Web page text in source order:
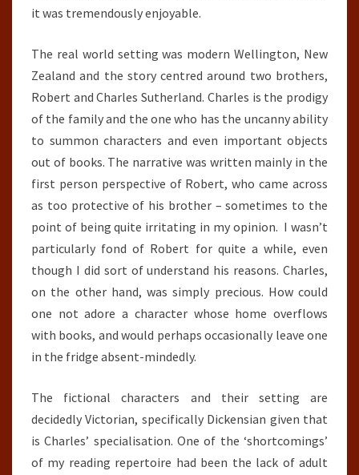
it was tremendously enjoyable.
The real world setting was modern Wellington, New
Zealand and the story centred around two brothers,
Robert and Charles Sutherland. Charles is the prodigy
of the family and the one who has the uncanny ability
to summon characters and even important objects
out of books. The narrative was written mainly in the
first person perspective of Robert, who came across
as too protective of his brother – sometimes to the
point of being quite irritating in my opinion. I wasn’t
particularly fond of Robert for quite a while, even
though I did sort of understand his reasons. Charles,
on the other hand, was simply precious. How could
one not adore a character whose home overflows
with books, and would perhaps occasionally leave one
in the fridge absent-mindedly.
The fictional characters and their setting are
decidedly Victorian, specifically Dickensian given that
is Charles’ specialisation. One of the ‘shortcomings’
of my reading repertoire had been the lack of adult